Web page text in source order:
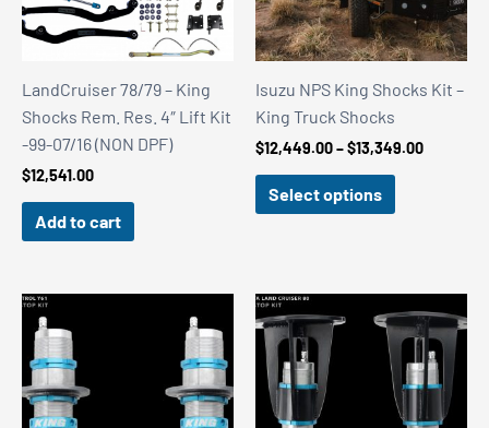
LandCruiser 78/79 – King
Shocks Rem. Res. 4″ Lift Kit
-99-07/16 (NON DPF)
$12,541.00
Add to cart
Isuzu NPS King Shocks Kit –
King Truck Shocks
$12,449.00–$13,349.00Price
Select options